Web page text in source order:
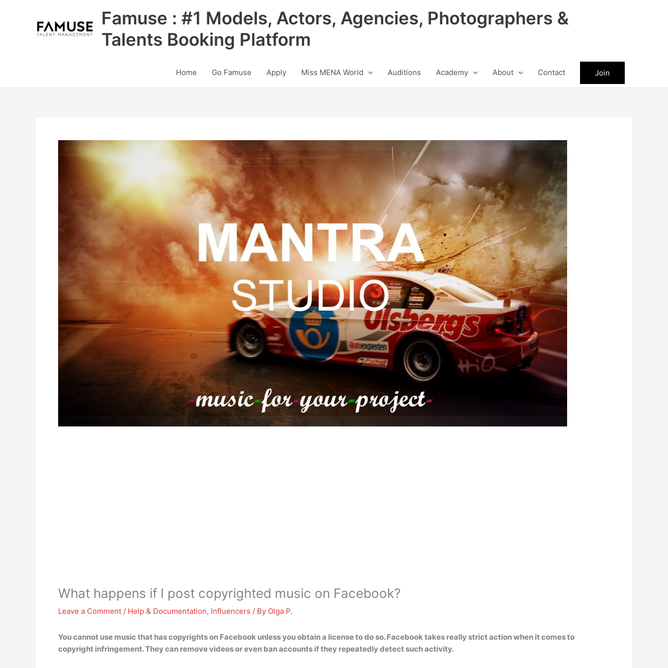
Famuse : #1 Models, Actors, Agencies, Photographers &
Talents Booking Platform
Home Go Famuse Apply Miss MENA World Auditions Academy About Contact Join
What happens if I post copyrighted music on Facebook?
Leave a Comment / Help & Documentation, Influencers / By Olga P.
You cannot use music that has copyrights on Facebook unless you obtain a license to do so. Facebook takes really strict action when it comes to
copyright infringement. They can remove videos or even ban accounts if they repeatedly detect such activity.